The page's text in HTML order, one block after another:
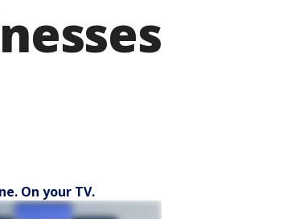
On your TV.